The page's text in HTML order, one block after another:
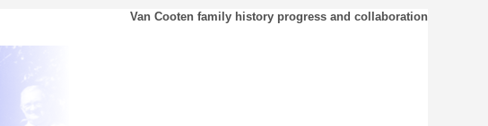
Van Cooten family history progress and collaboration